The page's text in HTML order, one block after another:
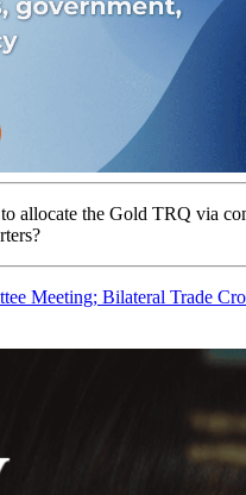
allocate the Gold TRQ via
Meeting; Bilateral Trade